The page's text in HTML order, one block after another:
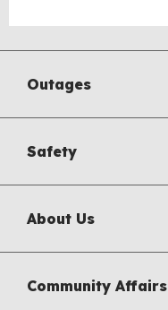
Outages
Safety
About Us
Community Affairs